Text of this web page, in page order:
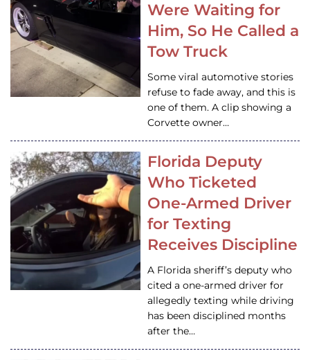
Were Waiting for
Him, So He Called a
Tow Truck
Some viral automotive stories
refuse to fade away, and this is
one of them. A clip showing a
Corvette owner…
Florida Deputy
Who Ticketed
One-Armed Driver
for Texting
Receives Discipline
A Florida sheriff’s deputy who
cited a one-armed driver for
allegedly texting while driving
has been disciplined months
after the…